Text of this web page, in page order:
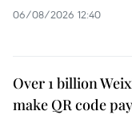
06/08/2026 12:40
Over 1 billion
make QR code